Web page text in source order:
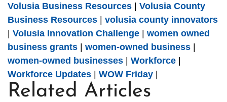
Volusia Business Resources | Volusia County
Business Resources | volusia county innovators
| Volusia Innovation Challenge | women owned
business grants | women-owned business |
women-owned businesses | Workforce |
Workforce Updates | WOW Friday |
Related Articles